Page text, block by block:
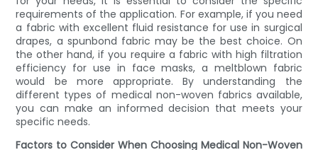
requirements of the application. For example, if you need
a fabric with excellent fluid resistance for use in surgical
drapes, a spunbond fabric may be the best choice. On
the other hand, if you require a fabric with high filtration
efficiency for use in face masks, a meltblown fabric
would be more appropriate. By understanding the
different types of medical non-woven fabrics available,
you can make an informed decision that meets your
specific needs.
Factors to Consider When Choosing Medical Non-Woven